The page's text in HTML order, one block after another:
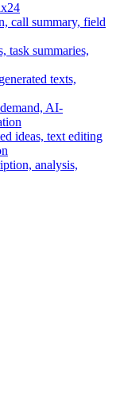
call summary, field
task summaries,
texts,
AI-
ideas, text editing
analysis,